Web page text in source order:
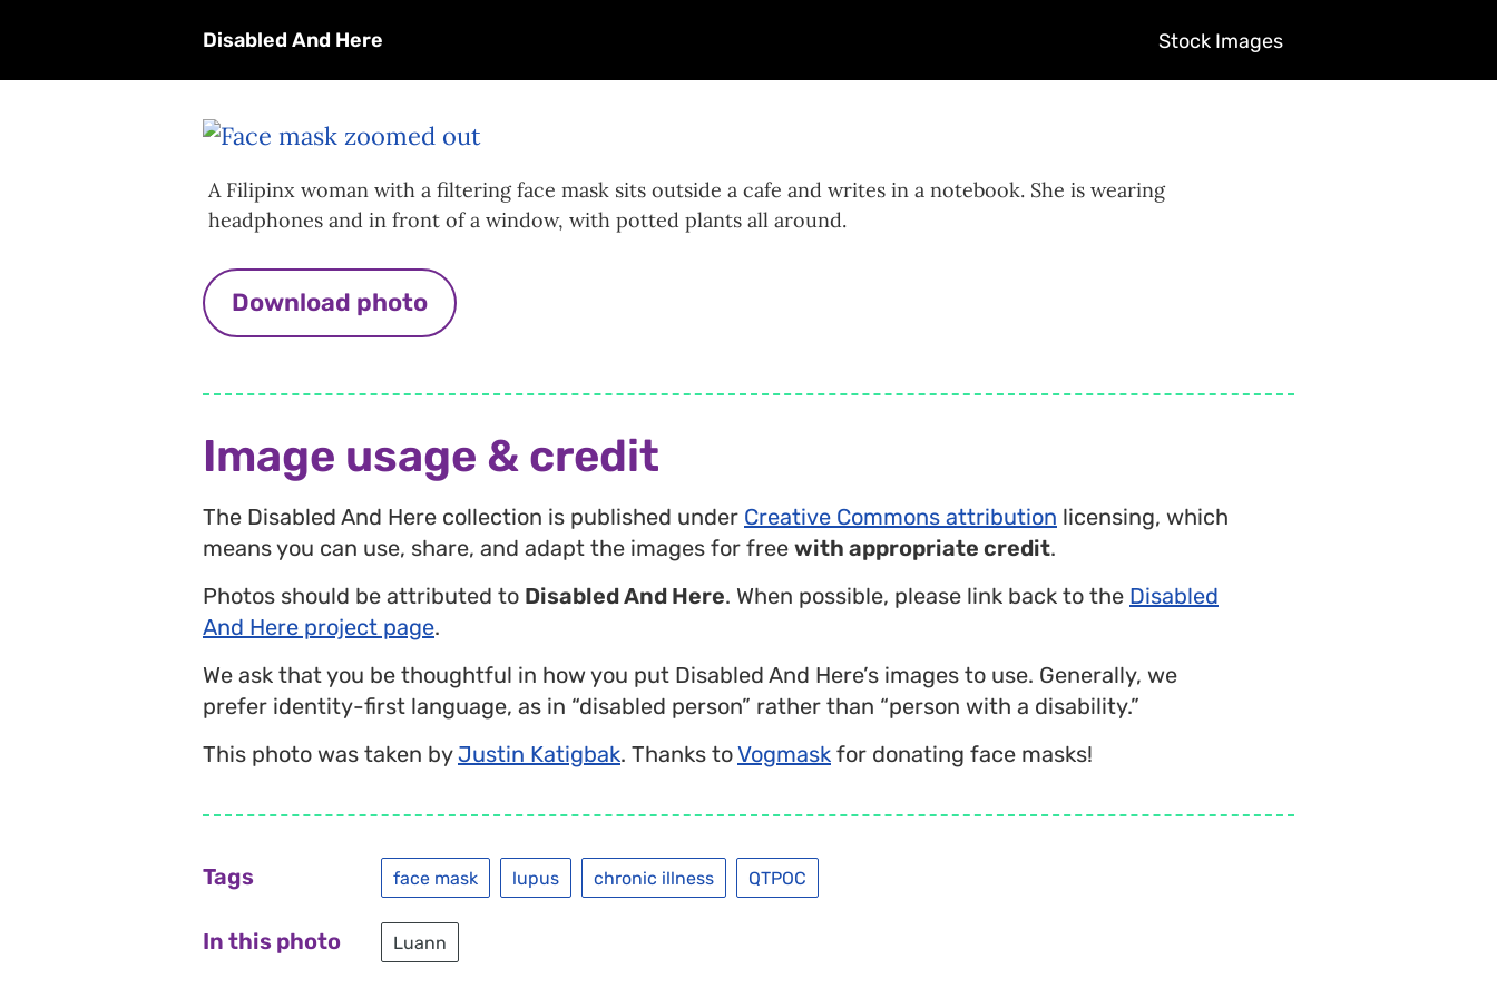
Disabled And Here Stock Images
A Filipinx woman with a filtering face mask sits outside a cafe and writes in a notebook. She is wearing
headphones and in front of a window, with potted plants all around.
Download photo
Image usage & credit
The Disabled And Here collection is published under Creative Commons attribution licensing, which
means you can use, share, and adapt the images for free with appropriate credit.
Photos should be attributed to Disabled And Here. When possible, please link back to the Disabled
And Here project page.
We ask that you be thoughtful in how you put Disabled And Here’s images to use. Generally, we
prefer identity-first language, as in “disabled person” rather than “person with a disability.”
This photo was taken byJustin Katigbak. Thanks toVogmask for donating face masks!
Tags face mask lupus chronic illness QTPOC
In this photo Luann